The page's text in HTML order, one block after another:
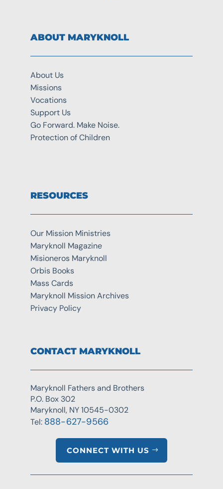
ABOUT MARYKNOLL
About Us
Missions
Vocations
Support Us
Go Forward. Make Noise.
Protection of Children
RESOURCES
Our Mission Ministries
Maryknoll Magazine
Misioneros Maryknoll
Orbis Books
Mass Cards
Maryknoll Mission Archives
Privacy Policy
CONTACT MARYKNOLL
Maryknoll Fathers and Brothers
P.O. Box 302
Maryknoll, NY 10545-0302
Tel: 888-627-9566
CONNECT WITH US